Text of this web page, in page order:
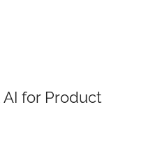
for Product